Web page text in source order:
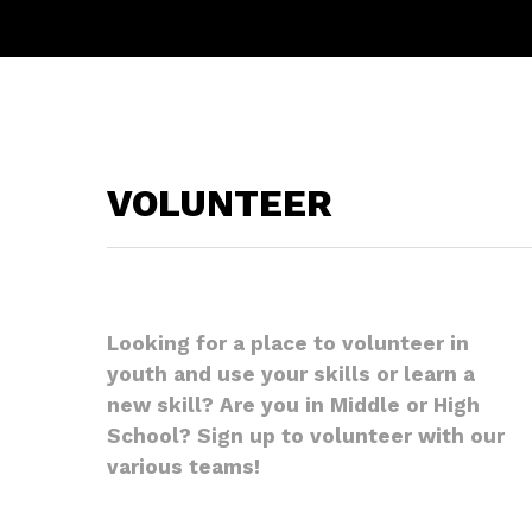
VOLUNTEER
Looking for a place to volunteer in
youth and use your skills or learn a
new skill? Are you in Middle or High
School? Sign up to volunteer with our
various teams!